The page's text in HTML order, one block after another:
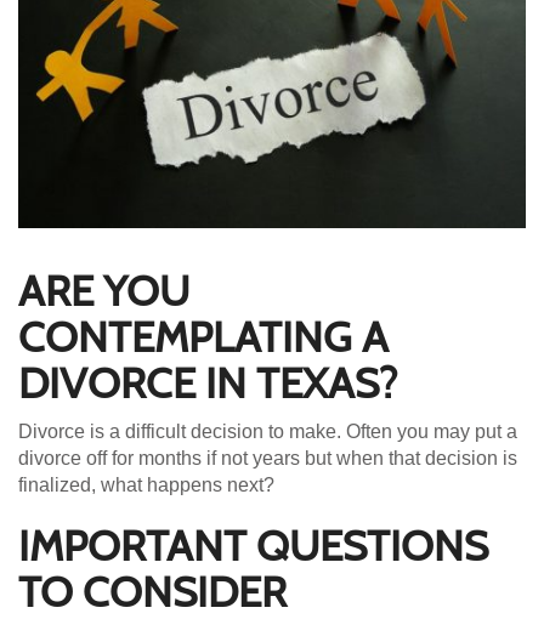
ARE YOU
CONTEMPLATING A
DIVORCE IN TEXAS?
Divorce is a difficult decision to make. Often you may put a
divorce off for months if not years but when that decision is
finalized, what happens next?
IMPORTANT QUESTIONS
TO CONSIDER